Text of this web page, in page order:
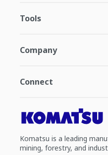
Tools
Company
Connect
Komatsu is a leading
mining, forestry, and